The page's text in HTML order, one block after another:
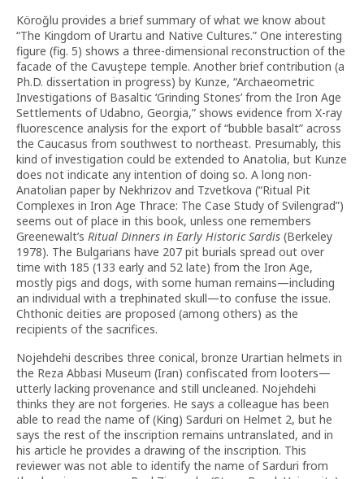
Köroğlu provides a brief summary of what we know about
“The Kingdom of Urartu and Native Cultures.” One interesting
figure (fig. 5) shows a three-dimensional reconstruction of the
facade of the Cavuştepe temple. Another brief contribution (a
Ph.D. dissertation in progress) by Kunze, “Archaeometric
Investigations of Basaltic ‘Grinding Stones’ from the Iron Age
Settlements of Udabno, Georgia,” shows evidence from X-ray
fluorescence analysis for the export of “bubble basalt” across
the Caucasus from southwest to northeast. Presumably, this
kind of investigation could be extended to Anatolia, but Kunze
does not indicate any intention of doing so. A long non-
Anatolian paper by Nekhrizov and Tzvetkova (“Ritual Pit
Complexes in Iron Age Thrace: The Case Study of Svilengrad”)
seems out of place in this book, unless one remembers
Greenewalt’s Ritual Dinners in Early Historic Sardis (Berkeley
1978). The Bulgarians have 207 pit burials spread out over
time with 185 (133 early and 52 late) from the Iron Age,
mostly pigs and dogs, with some human remains—including
an individual with a trephinated skull—to confuse the issue.
Chthonic deities are proposed (among others) as the
recipients of the sacrifices.
Nojehdehi describes three conical, bronze Urartian helmets in
the Reza Abbasi Museum (Iran) confiscated from looters—
utterly lacking provenance and still uncleaned. Nojehdehi
thinks they are not forgeries. He says a colleague has been
able to read the name of (King) Sarduri on Helmet 2, but he
says the rest of the inscription remains untranslated, and in
his article he provides a drawing of the inscription. This
reviewer was not able to identify the name of Sarduri from